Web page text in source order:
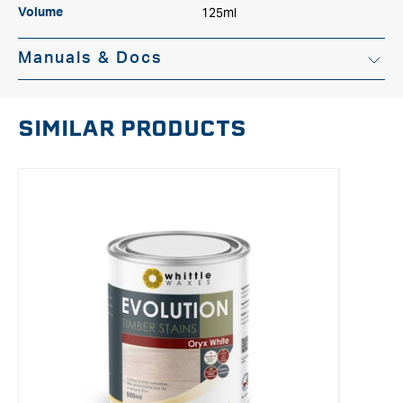
Volume 125ml
Manuals & Docs
SIMILAR PRODUCTS